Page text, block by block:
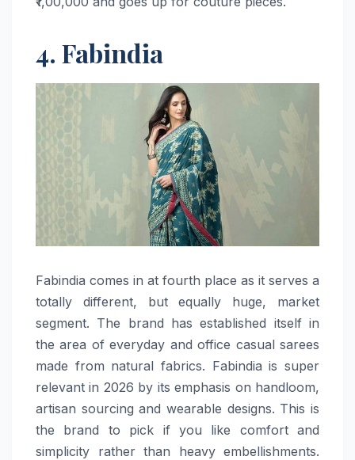
4. Fabindia
Fabindia​‍​‌‍​‍‌​‍​‌‍​‍‌ comes in at fourth place as it serves a
totally different, but equally huge, market
segment. The brand has established itself in
the area of everyday and office casual sarees
made from natural fabrics. Fabindia is super
relevant in 2026 by its emphasis on handloom,
artisan sourcing and wearable designs. This is
the brand to pick if you like comfort and
simplicity rather than heavy embellishments.